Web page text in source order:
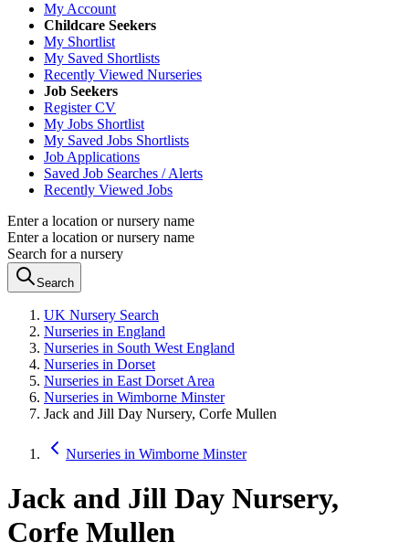
My Account
Childcare Seekers
My Shortlist
My Saved Shortlists
Recently Viewed Nurseries
Job Seekers
Register CV
My Jobs Shortlist
My Saved Jobs Shortlists
Job Applications
Saved Job Searches / Alerts
Recently Viewed Jobs
Enter a location or nursery name
Enter a location or nursery name
Search for a nursery
Search
UK Nursery Search
Nurseries in England
Nurseries in South West England
Nurseries in Dorset
Nurseries in East Dorset Area
Nurseries in Wimborne Minster
Jack and Jill Day Nursery, Corfe Mullen
Nurseries in Wimborne Minster
Jack and Jill Day Nursery,
Corfe Mullen